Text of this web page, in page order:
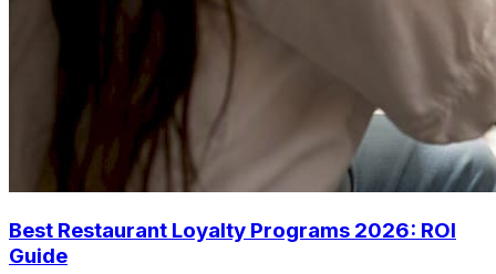
Best Restaurant Loyalty Programs 2026: ROI
Guide